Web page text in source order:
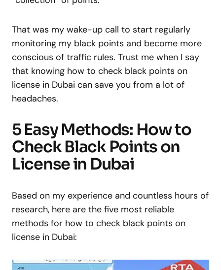
That was my wake-up call to start regularly
monitoring my black points and become more
conscious of traffic rules. Trust me when I say
that knowing how to check black points on
license in Dubai can save you from a lot of
headaches.
5 Easy Methods: How to
Check Black Points on
License in Dubai
Based on my experience and countless hours of
research, here are the five most reliable
methods for how to check black points on
license in Dubai: